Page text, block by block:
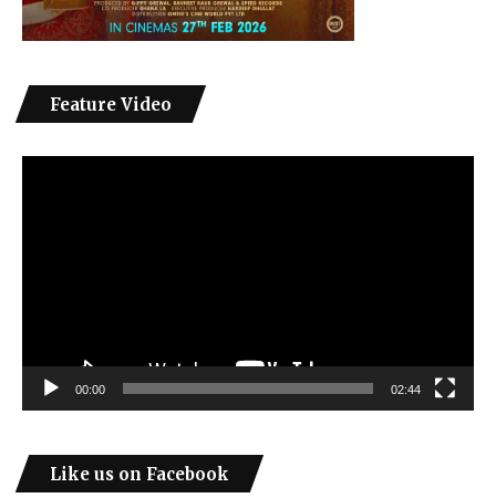
Feature Video
00:00 02:44
Like us on Facebook